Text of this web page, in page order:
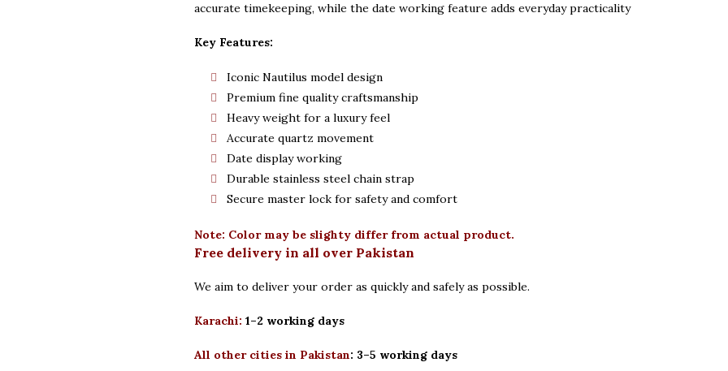
accurate timekeeping, while the date working feature adds everyday practicality
Key Features:
Iconic Nautilus model design
Premium fine quality craftsmanship
Heavy weight for a luxury feel
Accurate quartz movement
Date display working
Durable stainless steel chain strap
Secure master lock for safety and comfort
Note: Color may be slighty differ from actual product.
Free delivery in all over Pakistan
We aim to deliver your order as quickly and safely as possible.
Karachi: 1–2 working days
All other cities in Pakistan: 3–5 working days